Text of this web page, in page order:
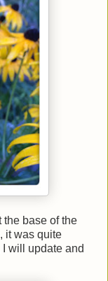
the base of the
it was quite
will update and